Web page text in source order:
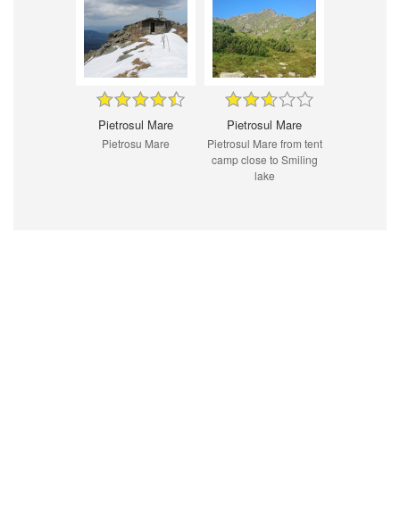
Pietrosul Mare
Pietrosu Mare
Pietrosul Mare
Pietrosul Mare from tent
camp close to Smiling
lake